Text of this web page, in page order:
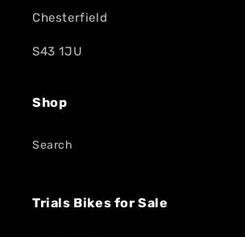
Chesterfield
S43 1JU
Shop
Search
Trials Bikes for Sale